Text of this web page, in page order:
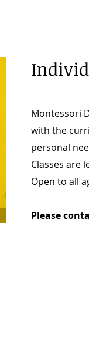
Montessori
with the
personal
Classes are
Open to all
Please